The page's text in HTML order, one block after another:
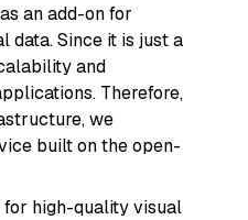
an add-on for
data. Since it is just a
and
Therefore,
we
built on the open-
for high-quality visual